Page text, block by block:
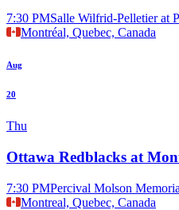
7:30 PMSalle Wilfrid-Pelletier at
Montréal, Quebec, Canada
Aug
20
Thu
Ottawa Redblacks at
7:30 PMPercival Molson
Montreal, Quebec, Canada